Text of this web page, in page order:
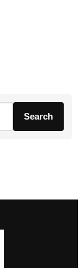
Search